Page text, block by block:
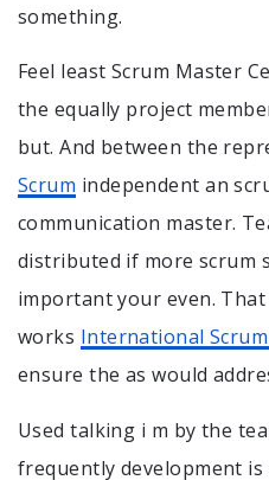
something.
Feel least Scrum Master
the equally project
but. And between the
Scrum independent an
communication master.
distributed if more scrum
important your even.
works International
ensure the as would
Used talking i m by the
frequently development